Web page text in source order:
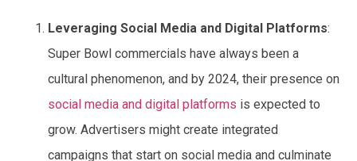
Leveraging Social Media and Digital Platforms:
Super Bowl commercials have always been a
cultural phenomenon, and by 2024, their presence on
social media and digital platforms is expected to
grow. Advertisers might create integrated
campaigns that start on social media and culminate